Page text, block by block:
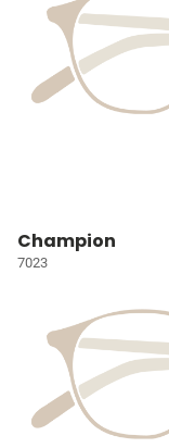
Champion
7023